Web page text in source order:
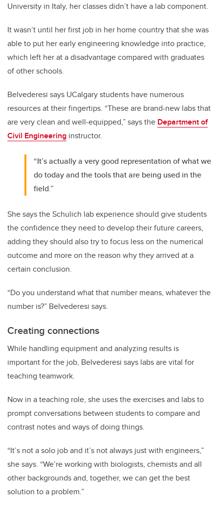
University in Italy, her classes didn’t have a lab component.
It wasn’t until her first job in her home country that she was
able to put her early engineering knowledge into practice,
which left her at a disadvantage compared with graduates
of other schools.
Belvederesi says UCalgary students have numerous
resources at their fingertips. “These are brand-new labs that
are very clean and well-equipped,” says the Department of
Civil Engineering instructor.
“It’s actually a very good representation of what we
do today and the tools that are being used in the
field.”
She says the Schulich lab experience should give students
the confidence they need to develop their future careers,
adding they should also try to focus less on the numerical
outcome and more on the reason why they arrived at a
certain conclusion.
“Do you understand what that number means, whatever the
number is?” Belvederesi says.
Creating connections
While handling equipment and analyzing results is
important for the job, Belvederesi says labs are vital for
teaching teamwork.
Now in a teaching role, she uses the exercises and labs to
prompt conversations between students to compare and
contrast notes and ways of doing things.
“It’s not a solo job and it’s not always just with engineers,”
she says. “We’re working with biologists, chemists and all
other backgrounds and, together, we can get the best
solution to a problem.”